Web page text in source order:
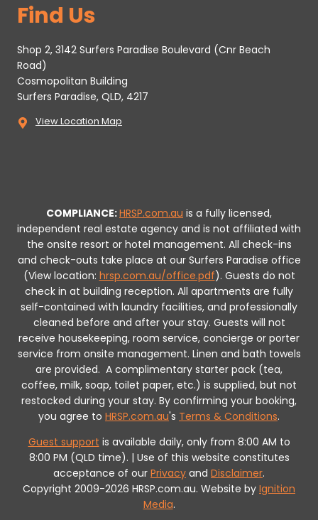
Find Us
Shop 2, 3142 Surfers Paradise Boulevard (Cnr Beach
Road)
Cosmopolitan Building
Surfers Paradise, QLD, 4217
View Location Map
COMPLIANCE:HRSP.com.au is a fully licensed,
independent real estate agency and is not affiliated with
the onsite resort or hotel management. All check-ins
and check-outs take place at our Surfers Paradise office
(View location: hrsp.com.au/office.pdf). Guests do not
check in at building reception. All apartments are fully
self-contained with laundry facilities, and professionally
cleaned before and after your stay. Guests will not
receive housekeeping, room service, concierge or porter
service from onsite management. Linen and bath towels
are provided. A complimentary starter pack (tea,
coffee, milk, soap, toilet paper, etc.) is supplied, but not
restocked during your stay. By confirming your booking,
you agree to HRSP.com.au's Terms & Conditions.
Guest support is available daily, only from 8:00 AM to
8:00 PM (QLD time). | Use of this website constitutes
acceptance of our Privacy and Disclaimer.
Copyright 2009-2026 HRSP.com.au. Website by Ignition
Media.